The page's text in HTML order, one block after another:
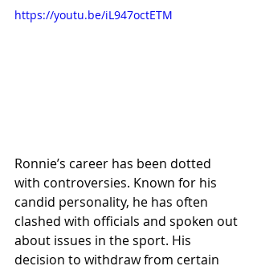
https://youtu.be/iL947octETM
Ronnie’s career has been dotted
with controversies. Known for his
candid personality, he has often
clashed with officials and spoken out
about issues in the sport. His
decision to withdraw from certain